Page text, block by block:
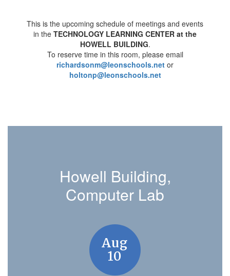
This is the upcoming schedule of meetings and events
in the TECHNOLOGY LEARNING CENTER at the
HOWELL BUILDING.
To reserve time in this room, please email
richardsonm@leonschools.net or
holtonp@leonschools.net
Howell Building,
Computer Lab